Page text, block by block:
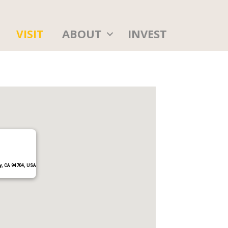
VISIT ABOUT INVEST
CA 94704, USA